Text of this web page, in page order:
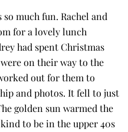
much fun. Rachel and
for a lovely lunch
had spent Christmas
on their way to the
out for them to
and photos. It fell to just
golden sun warmed the
to be in the upper 40s